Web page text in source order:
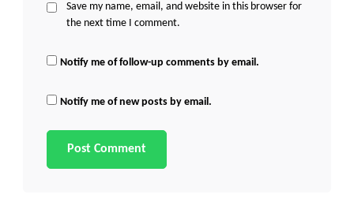
Save my name, email, and website in this browser for
the next time I comment.
Notify me of follow-up comments by email.
Notify me of new posts by email.